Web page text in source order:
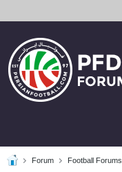
Forum Football Forums